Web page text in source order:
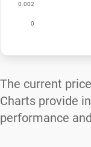
The current
Charts provide
performance